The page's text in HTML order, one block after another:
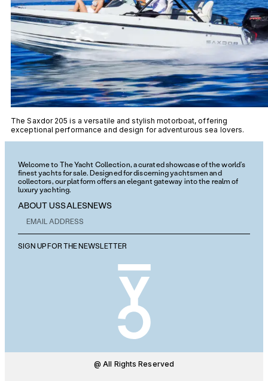
The Saxdor 205 is a versatile and stylish motorboat, offering
exceptional performance and design for adventurous sea lovers.
Welcome to The Yacht Collection, a curated showcase of the world’s
finest yachts for sale. Designed for discerning yachtsmen and
collectors, our platform offers an elegant gateway into the realm of
luxury yachting.
ABOUT USSALESNEWS
SIGN UP FOR THE NEWSLETTER
@ All Rights Reserved